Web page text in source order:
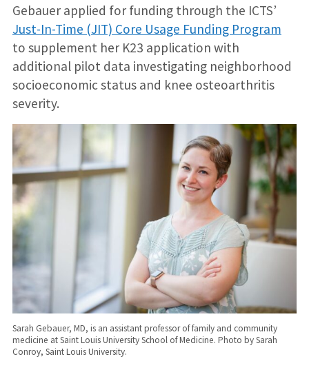
Gebauer applied for funding through the ICTS’
Just-In-Time (JIT) Core Usage Funding Program
to supplement her K23 application with
additional pilot data investigating neighborhood
socioeconomic status and knee osteoarthritis
severity.
Sarah Gebauer, MD, is an assistant professor of family and community
medicine at Saint Louis University School of Medicine. Photo by Sarah
Conroy, Saint Louis University.